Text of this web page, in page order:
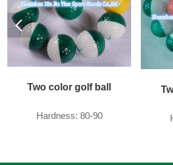
Two color golf ball
Hardness: 80-90